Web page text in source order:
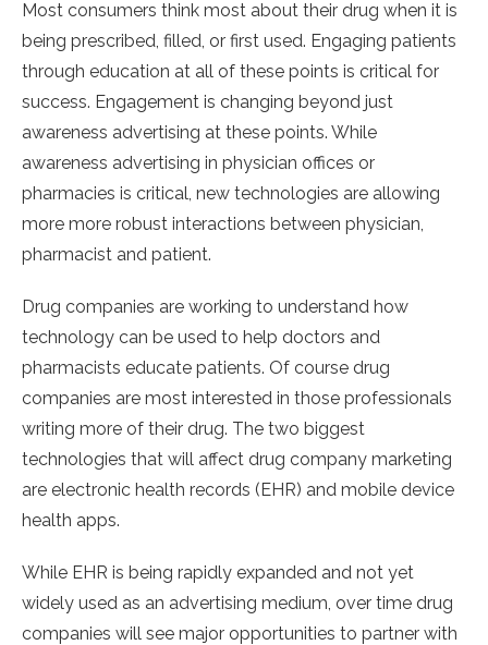
Most consumers think most about their drug when it is
being prescribed, filled, or first used. Engaging patients
through education at all of these points is critical for
success. Engagement is changing beyond just
awareness advertising at these points. While
awareness advertising in physician offices or
pharmacies is critical, new technologies are allowing
more more robust interactions between physician,
pharmacist and patient.
Drug companies are working to understand how
technology can be used to help doctors and
pharmacists educate patients. Of course drug
companies are most interested in those professionals
writing more of their drug. The two biggest
technologies that will affect drug company marketing
are electronic health records (EHR) and mobile device
health apps.
While EHR is being rapidly expanded and not yet
widely used as an advertising medium, over time drug
companies will see major opportunities to partner with